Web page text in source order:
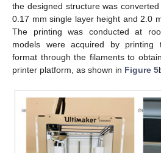
the designed structure was
0.17 mm single layer height and 2.0
The printing was conducted at
models were acquired by printing
format through the filaments to
printer platform, as shown in Figure 5